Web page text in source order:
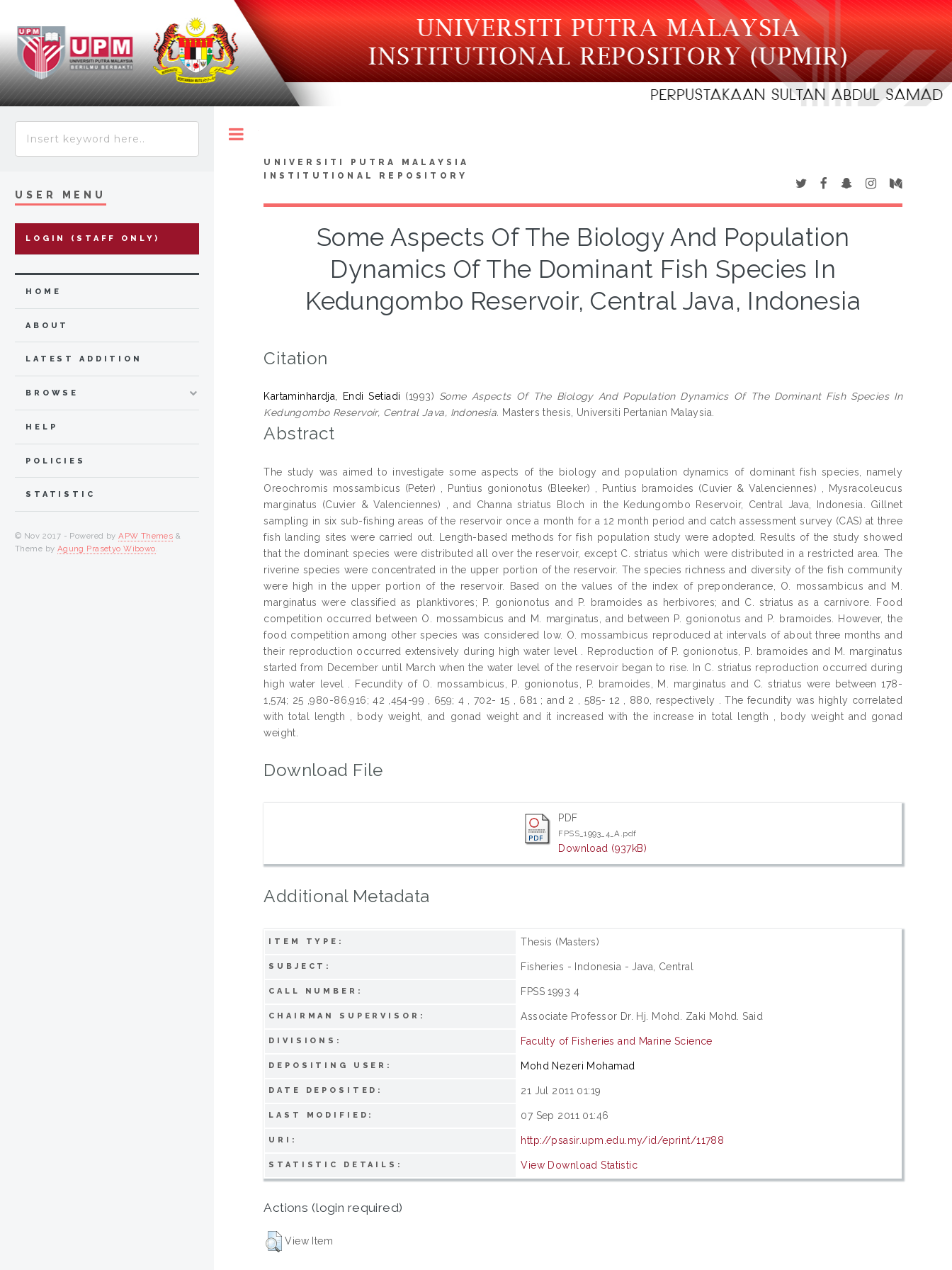
UNIVERSITI PUTRA MALAYSIA
INSTITUTIONAL REPOSITORY
Some Aspects Of The Biology And Population
Dynamics Of The Dominant Fish Species In
Kedungombo Reservoir, Central Java, Indonesia
Citation
Kartaminhardja, Endi Setiadi (1993) Some Aspects Of The Biology And Population Dynamics Of The Dominant Fish Species In
Kedungombo Reservoir, Central Java, Indonesia. Masters thesis, Universiti Pertanian Malaysia.
Abstract
The study was aimed to investigate some aspects of the biology and population dynamics of dominant fish species, namely
Oreochromis mossambicus (Peter) , Puntius gonionotus (Bleeker) , Puntius bramoides (Cuvier & Valenciennes) , Mysracoleucus
marginatus (Cuvier & Valenciennes) , and Channa striatus Bloch in the Kedungombo Reservoir, Central Java, Indonesia. Gillnet
sampling in six sub-fishing areas of the reservoir once a month for a 12 month period and catch assessment survey (CAS) at three
fish landing sites were carried out. Length-based methods for fish population study were adopted. Results of the study showed
that the dominant species were distributed all over the reservoir, except C. striatus which were distributed in a restricted area. The
riverine species were concentrated in the upper portion of the reservoir. The species richness and diversity of the fish community
were high in the upper portion of the reservoir. Based on the values of the index of preponderance, O. mossambicus and M.
marginatus were classified as planktivores; P. gonionotus and P. bramoides as herbivores; and C. striatus as a carnivore. Food
competition occurred between O. mossambicus and M. marginatus, and between P. gonionotus and P. bramoides. However, the
food competition among other species was considered low. O. mossambicus reproduced at intervals of about three months and
their reproduction occurred extensively during high water level . Reproduction of P. gonionotus, P. bramoides and M. marginatus
started from December until March when the water level of the reservoir began to rise. In C. striatus reproduction occurred during
high water level . Fecundity of O. mossambicus, P. gonionotus, P. bramoides, M. marginatus and C. striatus were between 178-
1,574; 25 ,980-86,916; 42 ,454-99 , 659; 4 , 702- 15 , 681 ; and 2 , 585- 12 , 880, respectively . The fecundity was highly correlated
with total length , body weight, and gonad weight and it increased with the increase in total length , body weight and gonad
weight.
Download File
PDF
FPSS_1993_4_A.pdf
Download (937kB)
Additional Metadata
ITEM TYPE: Thesis (Masters)
SUBJECT: Fisheries - Indonesia - Java, Central
CALL NUMBER: FPSS 1993 4
CHAIRMAN SUPERVISOR: Associate Professor Dr. Hj. Mohd. Zaki Mohd. Said
DIVISIONS: Faculty of Fisheries and Marine Science
DEPOSITING USER: Mohd Nezeri Mohamad
DATE DEPOSITED: 21 Jul 2011 01:19
LAST MODIFIED: 07 Sep 2011 01:46
URI: http://psasir.upm.edu.my/id/eprint/11788
STATISTIC DETAILS: View Download Statistic
Actions (login required)
View Item
USER MENU
LOGIN (STAFF ONLY)
HOME
ABOUT
LATEST ADDITION
BROWSE
HELP
POLICIES
STATISTIC
© Nov 2017 - Powered byAPW Themes &
Theme by Agung Prasetyo Wibowo.